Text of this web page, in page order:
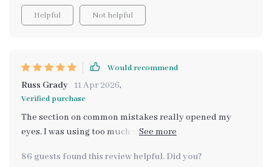
genius - it automates reminders and helps me track
progress so effortlessly. Now, my hardwood floor has
for Every Surface. Plus, the instant digital download
minutes of purchase! 🙌
Helpful Not helpful
Would recommend
Russ Grady 11 Apr 2026,
Verified purchase
The section on common mistakes really opened my
eyes. I was using too much water on my hardwood floors
86 guests found this review helpful. Did you?